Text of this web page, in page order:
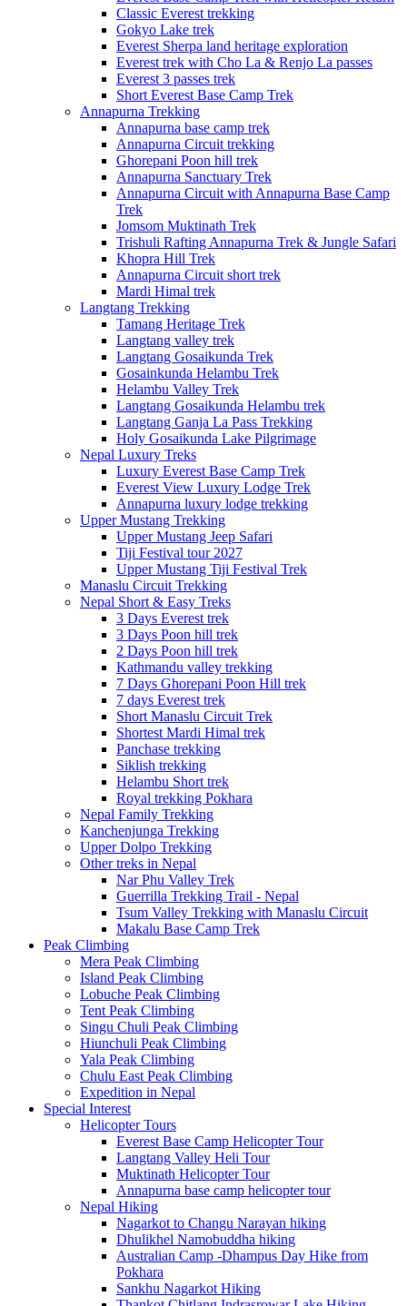
Classic Everest trekking
Gokyo Lake trek
Everest Sherpa land heritage exploration
Everest trek with Cho La & Renjo La passes
Everest 3 passes trek
Short Everest Base Camp Trek
Annapurna Trekking
Annapurna base camp trek
Annapurna Circuit trekking
Ghorepani Poon hill trek
Annapurna Sanctuary Trek
Annapurna Circuit with Annapurna Base Camp
Trek
Jomsom Muktinath Trek
Trishuli Rafting Annapurna Trek & Jungle Safari
Khopra Hill Trek
Annapurna Circuit short trek
Mardi Himal trek
Langtang Trekking
Tamang Heritage Trek
Langtang valley trek
Langtang Gosaikunda Trek
Gosainkunda Helambu Trek
Helambu Valley Trek
Langtang Gosaikunda Helambu trek
Langtang Ganja La Pass Trekking
Holy Gosaikunda Lake Pilgrimage
Nepal Luxury Treks
Luxury Everest Base Camp Trek
Everest View Luxury Lodge Trek
Annapurna luxury lodge trekking
Upper Mustang Trekking
Upper Mustang Jeep Safari
Tiji Festival tour 2027
Upper Mustang Tiji Festival Trek
Manaslu Circuit Trekking
Nepal Short & Easy Treks
3 Days Everest trek
3 Days Poon hill trek
2 Days Poon hill trek
Kathmandu valley trekking
7 Days Ghorepani Poon Hill trek
7 days Everest trek
Short Manaslu Circuit Trek
Shortest Mardi Himal trek
Panchase trekking
Siklish trekking
Helambu Short trek
Royal trekking Pokhara
Nepal Family Trekking
Kanchenjunga Trekking
Upper Dolpo Trekking
Other treks in Nepal
Nar Phu Valley Trek
Guerrilla Trekking Trail - Nepal
Tsum Valley Trekking with Manaslu Circuit
Makalu Base Camp Trek
Peak Climbing
Mera Peak Climbing
Island Peak Climbing
Lobuche Peak Climbing
Tent Peak Climbing
Singu Chuli Peak Climbing
Hiunchuli Peak Climbing
Yala Peak Climbing
Chulu East Peak Climbing
Expedition in Nepal
Special Interest
Helicopter Tours
Everest Base Camp Helicopter Tour
Langtang Valley Heli Tour
Muktinath Helicopter Tour
Annapurna base camp helicopter tour
Nepal Hiking
Nagarkot to Changu Narayan hiking
Dhulikhel Namobuddha hiking
Australian Camp -Dhampus Day Hike from
Pokhara
Sankhu Nagarkot Hiking